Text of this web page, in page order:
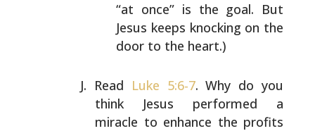
“at once” is the goal. But
Jesus keeps knocking on the
door to the heart.)
Read Luke 5:6-7. Why do you
think Jesus performed a
miracle to enhance the profits